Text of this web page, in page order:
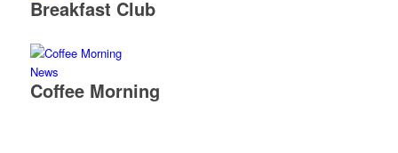
Breakfast Club
News
Coffee Morning